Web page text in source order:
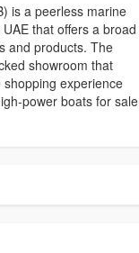
is a peerless marine
that offers a broad
and products. The
showroom that
experience
power boats for sale